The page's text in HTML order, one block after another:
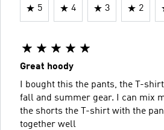
5 4 3 2
Great hoody
I bought this the pants, the T-
fall and summer gear. I can mix
the shorts the T-shirt with the
together well